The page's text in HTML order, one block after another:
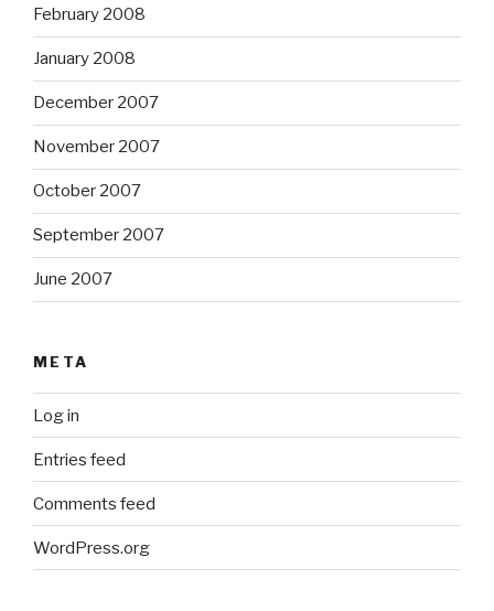
February 2008
January 2008
December 2007
November 2007
October 2007
September 2007
June 2007
META
Log in
Entries feed
Comments feed
WordPress.org